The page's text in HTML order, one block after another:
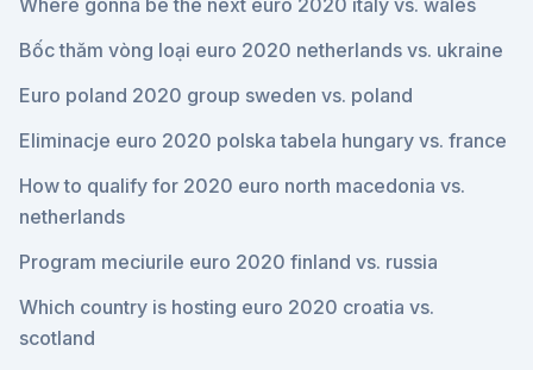
Where gonna be the next euro 2020 italy vs. wales
Bốc thăm vòng loại euro 2020 netherlands vs. ukraine
Euro poland 2020 group sweden vs. poland
Eliminacje euro 2020 polska tabela hungary vs. france
How to qualify for 2020 euro north macedonia vs.
netherlands
Program meciurile euro 2020 finland vs. russia
Which country is hosting euro 2020 croatia vs.
scotland